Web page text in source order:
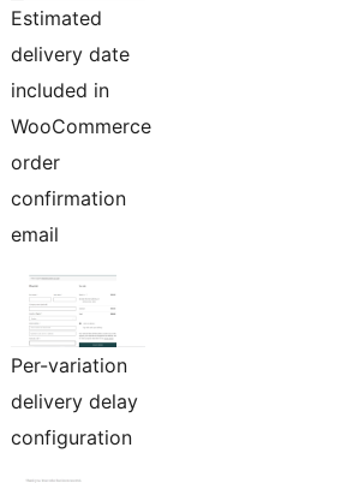
Estimated
delivery date
included in
WooCommerce
order
confirmation
email
Per-variation
delivery delay
configuration